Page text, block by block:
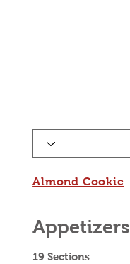
Appetizers
19 Sections
Almond Cookie